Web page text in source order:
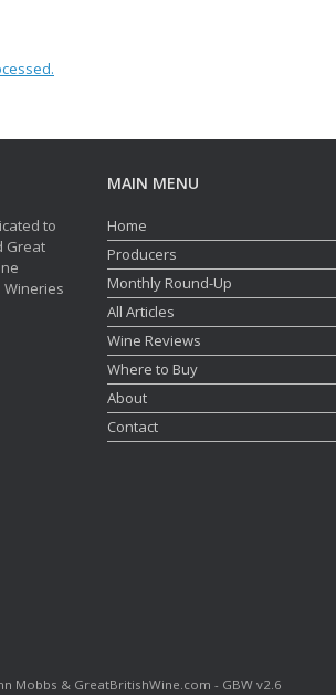
to
Great
Wineries
MAIN MENU
Home
Producers
Monthly Round-Up
All Articles
Wine Reviews
Where to Buy
About
Contact
Mobbs & GreatBritishWine.com - GBW v2.6